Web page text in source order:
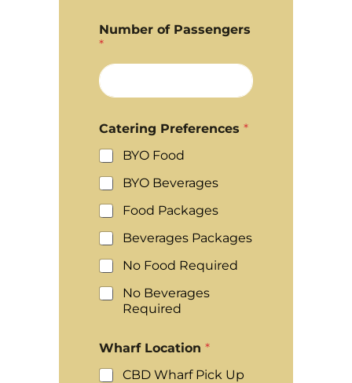
Number of Passengers
*
Catering Preferences *
BYO Food
BYO Beverages
Food Packages
Beverages Packages
No Food Required
No Beverages
Required
Wharf Location *
CBD Wharf Pick Up